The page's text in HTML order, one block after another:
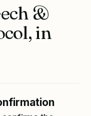
&
in